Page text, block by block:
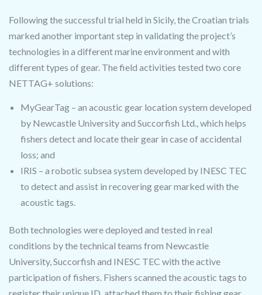
Following the successful trial held in Sicily, the Croatian trials
marked another important step in validating the project’s
technologies in a different marine environment and with
different types of gear. The field activities tested two core
NETTAG+ solutions:
MyGearTag – an acoustic gear location system developed
by Newcastle University and Succorfish Ltd., which helps
fishers detect and locate their gear in case of accidental
loss; and
IRIS – a robotic subsea system developed by INESC TEC
to detect and assist in recovering gear marked with the
acoustic tags.
Both technologies were deployed and tested in real
conditions by the technical teams from Newcastle
University, Succorfish and INESC TEC with the active
participation of fishers. Fishers scanned the acoustic tags to
register their unique ID, attached them to their fishing gear